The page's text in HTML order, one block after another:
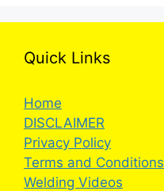
Quick Links
Home
DISCLAIMER
Privacy Policy
Terms and Conditions
Welding Videos